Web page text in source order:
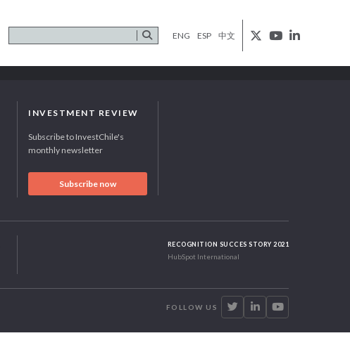
ENG ESP 中文
INVESTMENT REVIEW
Subscribe to InvestChile's
monthly newsletter
Subscribe now
RECOGNITION SUCCES STORY 2021
HubSpot International
FOLLOW US